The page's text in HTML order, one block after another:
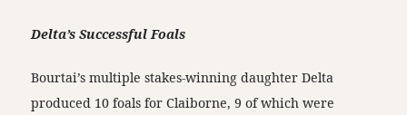
Delta’s Successful Foals
Bourtai’s multiple stakes-winning daughter Delta
produced 10 foals for Claiborne, 9 of which were